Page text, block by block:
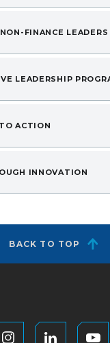
FINANCE LEADERS
LEADERSHIP
ACTION
INNOVATION
BACK TO TOP